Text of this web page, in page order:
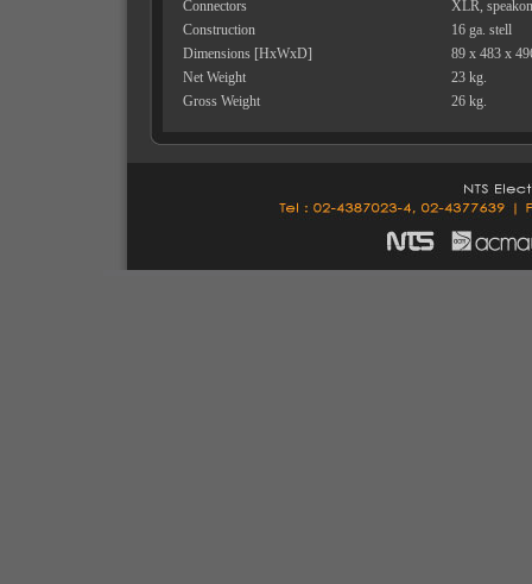
Connectors
XLR,
Construction
16 ga. stell
Dimensions [HxWxD]
89 x 483 x
Net Weight
23 kg.
Gross Weight
26 kg.